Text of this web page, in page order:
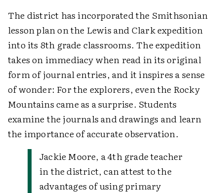
The district has incorporated the Smithsonian
lesson plan on the Lewis and Clark expedition
into its 8th grade classrooms. The expedition
takes on immediacy when read in its original
form of journal entries, and it inspires a sense
of wonder: For the explorers, even the Rocky
Mountains came as a surprise. Students
examine the journals and drawings and learn
the importance of accurate observation.
Jackie Moore, a 4th grade teacher
in the district, can attest to the
advantages of using primary